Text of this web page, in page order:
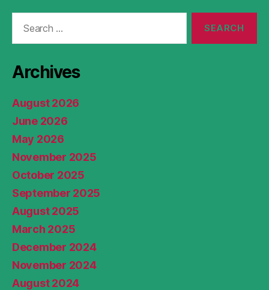
Archives
August 2026
June 2026
May 2026
November 2025
October 2025
September 2025
August 2025
March 2025
December 2024
November 2024
August 2024